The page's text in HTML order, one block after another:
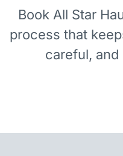
Book All Star
process that
careful, and